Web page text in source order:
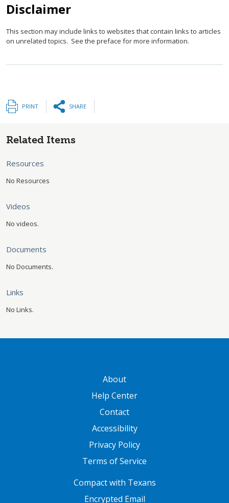
Disclaimer
This section may include links to websites that contain links to articles
on unrelated topics. See the preface for more information.
PRINT SHARE
Related Items
Resources
No Resources
Videos
No videos.
Documents
No Documents.
Links
No Links.
About
Help Center
Contact
Accessibility
Privacy Policy
Terms of Service
Compact with Texans
Encrypted Email